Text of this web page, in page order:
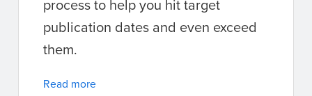
process to help you hit target
publication dates and even exceed
them.
Read more